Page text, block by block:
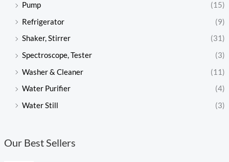
Pump
(15)
Refrigerator
(9)
Shaker, Stirrer
(31)
Spectroscope, Tester
(3)
Washer & Cleaner
(11)
Water Purifier
(4)
Water Still
(3)
Our Best Sellers